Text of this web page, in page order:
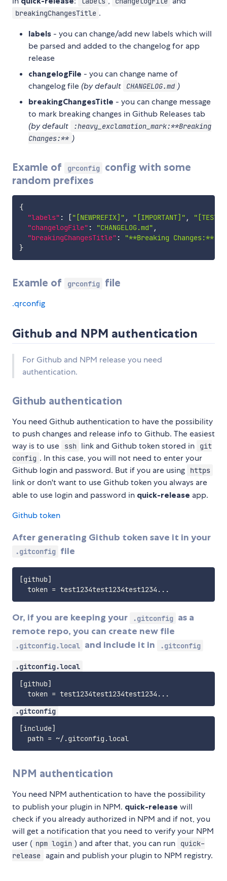
breakingChangesTitle .
labels - you can change/add new labels which will
be parsed and added to the changelog for app
release
changelogFile - you can change name of
changelog file (by default CHANGELOG.md )
breakingChangesTitle - you can change message
to mark breaking changes in Github Releases tab
(by default
:heavy_exclamation_mark:**Breaking
Changes:** )
Examle of grconfig
config with some
random prefixes
{
"labels" : ["[NEWPREFIX]" , "[IMPORTANT]" , "[TEST]"
"changelogFile" : "CHANGELOG.md" ,
"breakingChangesTitle" :
"**Breaking Changes:**"
}
Examle of grconfig file
.qrconfig
Github and NPM authentication
For Github and NPM release you need
authentication.
Github authentication
You need Github authentication to have the possibility
to push changes and release info to Github. The easiest
way is to use
ssh link and Github token stored in
git
config . In this case, you will not need to enter your
Github login and password. But if you are using
https
link or don't want to use Github token you always are
able to use login and password in quick-release app.
Github token
After generating Github token save it in your
.gitconfig file
[github]
Or, if you are keeping your .gitconfig as a
remote repo, you can create new file
.gitconfig.local and include it in .gitconfig
.gitconfig.local
[github]
.gitconfig
[include]
NPM authentication
You need NPM authentication to have the possibility
to publish your plugin in NPM. quick-release will
check if you already authorized in NPM and if not, you
will get a notification that you need to verify your NPM
user ( npm login ) and after that, you can run
quick-
release
again and publish your plugin to NPM registry.